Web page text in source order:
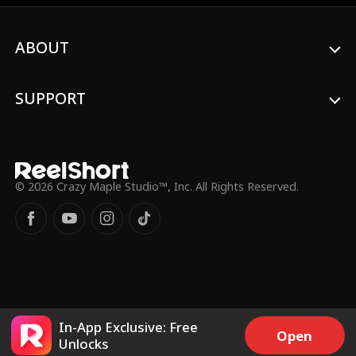
Marc Herrmann
Sarah Evans
Son-in-Law Taboo
Alena Savostikov Candace Mizga
ABOUT
SUPPORT
© 2026 Crazy Maple Studio™, Inc. All Rights Reserved.
In-App Exclusive: Free
Unlocks
Open